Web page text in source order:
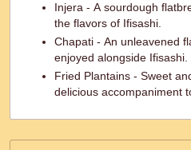
Injera - A sourdough
the flavors of Ifisashi.
Chapati - An unleavened
enjoyed alongside Ifisashi.
Fried Plantains - Sweet
delicious accompaniment